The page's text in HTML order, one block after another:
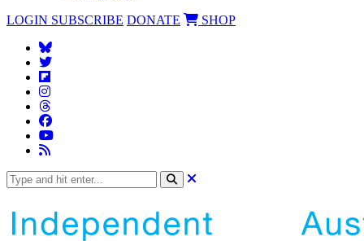
LOGIN SUBSCRIBE DONATE SHOP